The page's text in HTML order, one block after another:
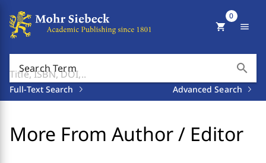
Search Term search
Full-Text Search Advanced Search
shopping_cart
0
menu
More From Author / Editor